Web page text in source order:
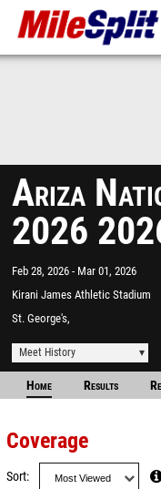
Ariza
2026
Feb 28, 2026
Mar 01, 2026
Kirani James Athletic Stadium
St. George's,
Meet History
Home Results
Coverage
Sort